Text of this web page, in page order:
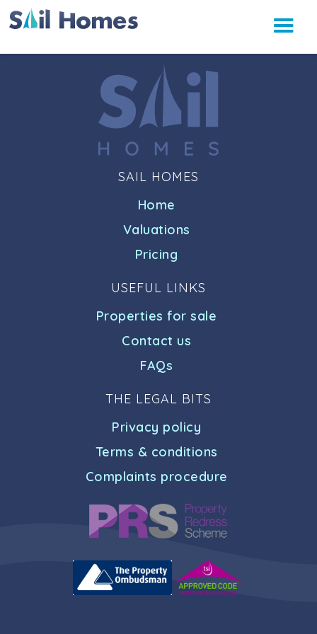
SAIL HOMES
Home
Valuations
Pricing
USEFUL LINKS
Properties for sale
Contact us
FAQs
THE LEGAL BITS
Privacy policy
Terms & conditions
Complaints procedure